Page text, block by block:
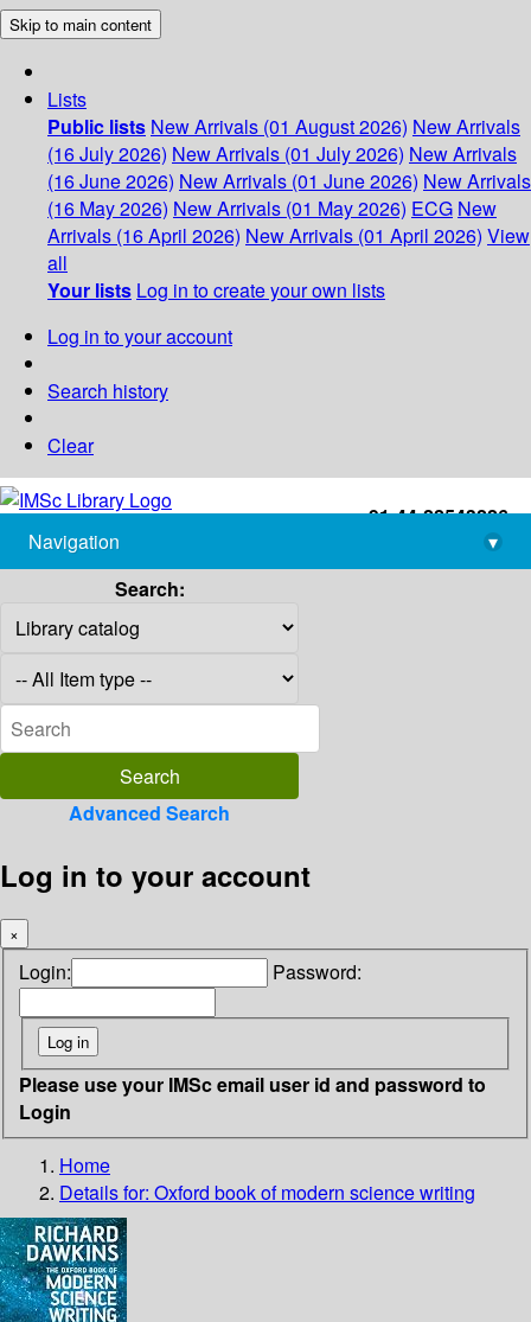
Skip to main content
Lists
Public lists New Arrivals (01 August 2026) New Arrivals
(16 July 2026) New Arrivals (01 July 2026) New Arrivals
(16 June 2026) New Arrivals (01 June 2026) New Arrivals
(16 May 2026) New Arrivals (01 May 2026) ECG New
Arrivals (16 April 2026) New Arrivals (01 April 2026) View
all
Your lists Log in to create your own lists
Log in to your account
Search history
Clear
+91-44-22543226
library@imsc.res.in
Navigation
▾
Search:
Advanced Search
Log in to your account
×
Login: Password:
Please use your IMSc email user id and password to
Login
Home
Details for: Oxford book of modern science writing